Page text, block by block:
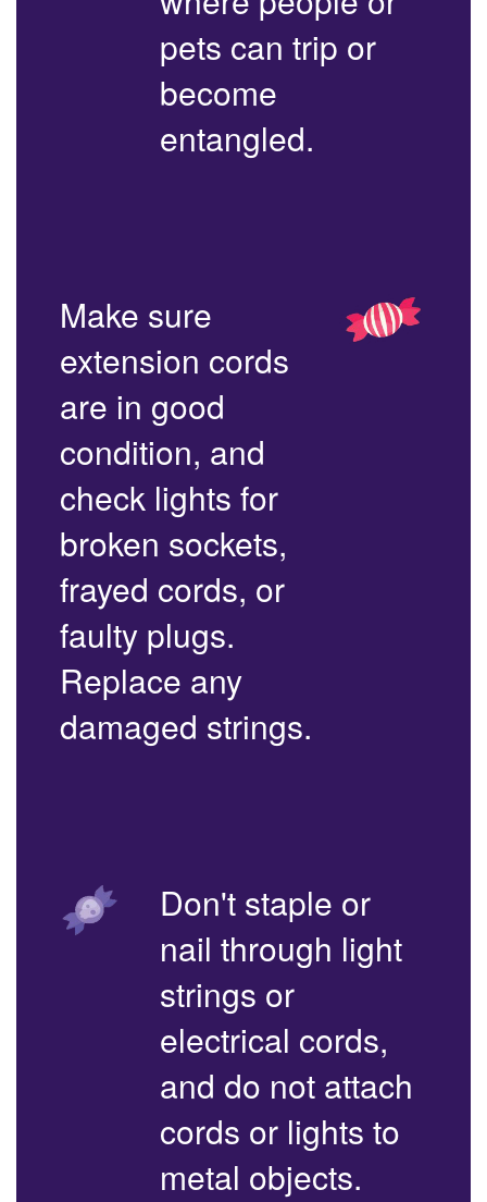
pets can trip or
become
entangled.
Make sure
extension cords
are in good
condition, and
check lights for
broken sockets,
frayed cords, or
faulty plugs.
Replace any
damaged strings.
Don't staple or
nail through light
strings or
electrical cords,
and do not attach
cords or lights to
metal objects.